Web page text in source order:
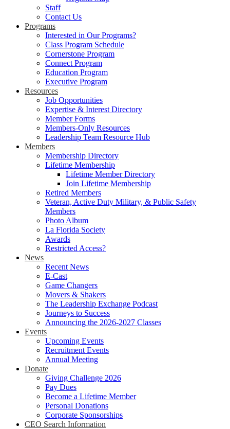
Staff
Contact Us
Programs
Interested in Our Programs?
Class Program Schedule
Cornerstone Program
Connect Program
Education Program
Executive Program
Resources
Job Opportunities
Expertise & Interest Directory
Member Forms
Members-Only Resources
Leadership Team Resource Hub
Members
Membership Directory
Lifetime Membership
Lifetime Member Directory
Join Lifetime Membership
Retired Members
Veteran, Active Duty Military, & Public Safety
Members
Photo Album
La Florida Society
Awards
Restricted Access?
News
Recent News
E-Cast
Game Changers
Movers & Shakers
The Leadership Exchange Podcast
Journeys to Success
Announcing the 2026-2027 Classes
Events
Upcoming Events
Recruitment Events
Annual Meeting
Donate
Giving Challenge 2026
Pay Dues
Become a Lifetime Member
Personal Donations
Corporate Sponsorships
CEO Search Information